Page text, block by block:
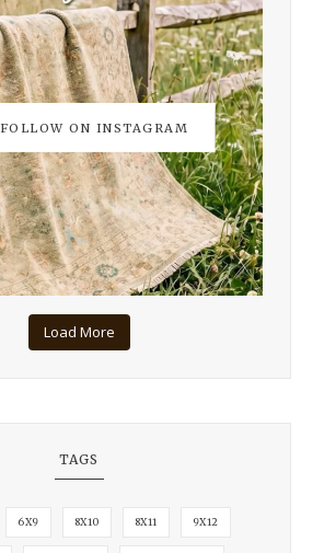
Load More
FOLLOW ON INSTAGRAM
TAGS
6X9 8X10 8X11 9X12